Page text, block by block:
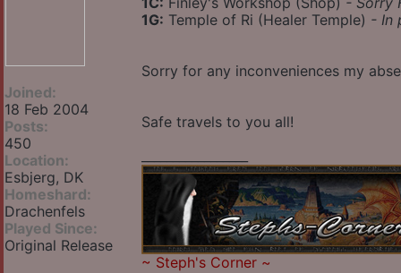
Joined:
18 Feb 2004
Posts:
450
Location:
Esbjerg, DK
Homeshard:
Drachenfels
Played Since:
Original Release
1G: Temple of Ri (Healer Temple) - In
Sorry for any inconveniences my
Safe travels to you all!
~ Steph's Corner ~